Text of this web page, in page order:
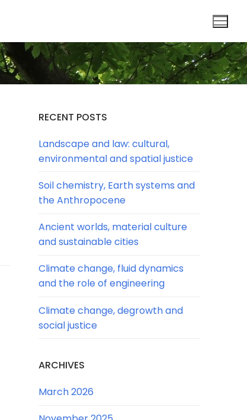
RECENT POSTS
Landscape and law: cultural,
environmental and spatial justice
Soil chemistry, Earth systems and
the Anthropocene
Ancient worlds, material culture
and sustainable cities
Climate change, fluid dynamics
and the role of engineering
Climate change, degrowth and
social justice
ARCHIVES
March 2026